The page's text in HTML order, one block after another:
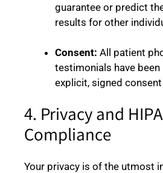
guarantee or predict
results for other
Consent: All patient
testimonials have
explicit, signed
4. Privacy and
Compliance
Your privacy is of the utmost